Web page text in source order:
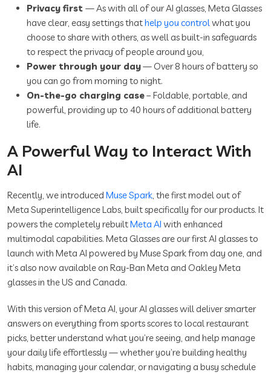
Privacy first — As with all of our AI glasses, Meta Glasses
have clear, easy settings thathelp you controlwhat you
choose to share with others, as well as built-in safeguards
to respect the privacy of people around you,
Power through your day— Over 8 hours of battery so
you can go from morning to night.
On-the-go charging case– Foldable, portable, and
powerful, providing up to 40 hours of additional battery
life.
A Powerful Way to Interact With
AI
Recently, we introduced Muse Spark, the first model out of
Meta Superintelligence Labs, built specifically for our products. It
powers the completely rebuiltMeta AI with enhanced
multimodal capabilities. Meta Glasses are our first AI glasses to
launch with Meta AI powered by Muse Spark from day one, and
it’s also now available on Ray-Ban Meta and Oakley Meta
glasses in the US and Canada.
With this version of Meta AI, your AI glasses will deliver smarter
answers on everything from sports scores to local restaurant
picks, better understand what you’re seeing, and help manage
your daily life effortlessly — whether you’re building healthy
habits, managing your calendar, or navigating a busy schedule